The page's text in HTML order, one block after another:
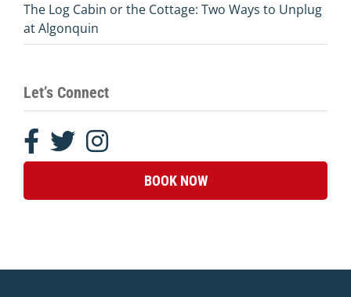
The Log Cabin or the Cottage: Two Ways to Unplug
at Algonquin
Let’s Connect
BOOK NOW